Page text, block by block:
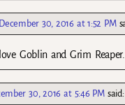
December 30, 2016 at 1:52 PM
Goblin and Grim Reaper.
30, 2016 at 5:46 PM said: